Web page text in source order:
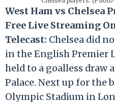
West Ham vs Chelsea
Free Live Streaming
Telecast: Chelsea did
in the English Premier
held to a goalless draw
Palace. Next up for the
Olympic Stadium in